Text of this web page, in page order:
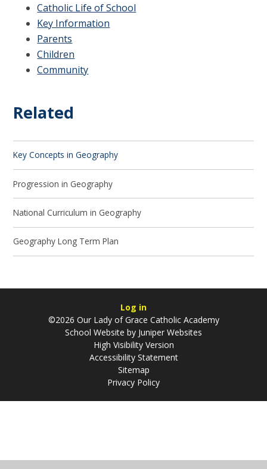
Catholic Life of School
Key Information
Parents
Children
Community
Related
Key Concepts in Geography
Progression in Geography
National Curriculum in Geography
Geography Long Term Plan
Log in
©2026 Our Lady of Grace Catholic Academy
School Website by Juniper Websites
High Visibility Version
Accessibility Statement
Sitemap
Privacy Policy